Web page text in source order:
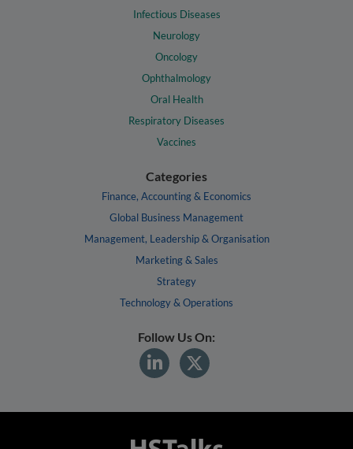
Infectious Diseases
Neurology
Oncology
Ophthalmology
Oral Health
Respiratory Diseases
Vaccines
Categories
Finance, Accounting & Economics
Global Business Management
Management, Leadership & Organisation
Marketing & Sales
Strategy
Technology & Operations
Follow Us On: